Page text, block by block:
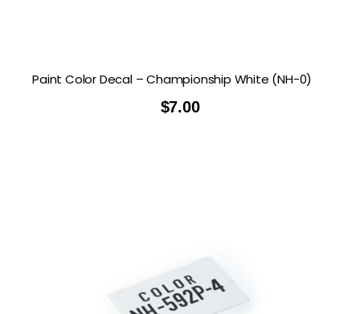
Paint Color Decal – Championship White (NH-0)
$7.00